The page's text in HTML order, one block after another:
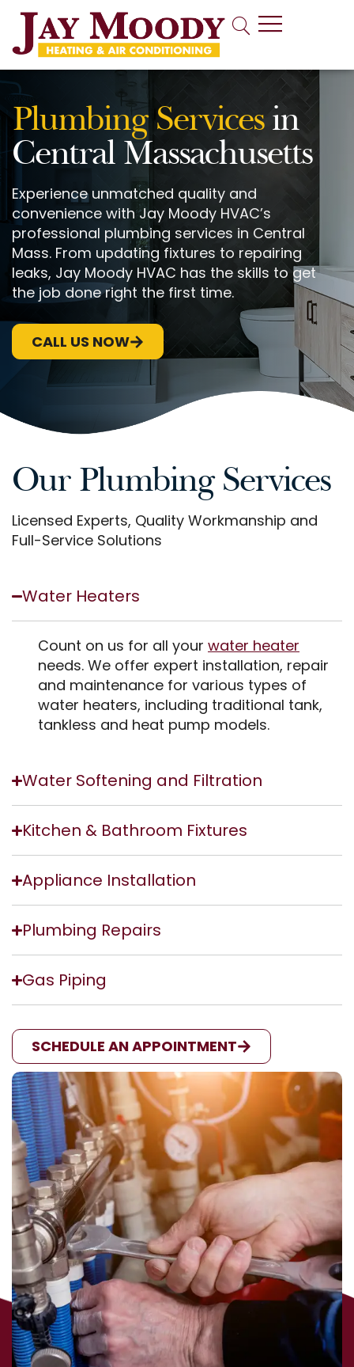
Plumbing Servicesin
Central Massachusetts
Experience unmatched quality and
convenience with Jay Moody HVAC’s
professional plumbing services in Central
Mass. From updating fixtures to repairing
leaks, Jay Moody HVAC has the skills to get
the job done right the first time.
CALL US NOW
Our Plumbing Services
Licensed Experts, Quality Workmanship and
Full-Service Solutions
Water Heaters
Count on us for all your water heater
needs. We offer expert installation, repair
and maintenance for various types of
water heaters, including traditional tank,
tankless and heat pump models.
Water Softening and Filtration
Kitchen & Bathroom Fixtures
Appliance Installation
Plumbing Repairs
Gas Piping
SCHEDULE AN APPOINTMENT